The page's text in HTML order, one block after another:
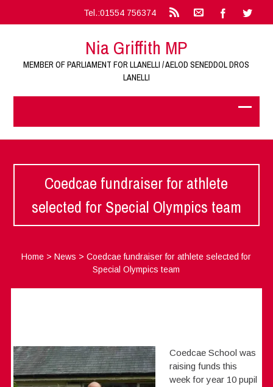
Tel.:01554 756374
Nia Griffith MP
MEMBER OF PARLIAMENT FOR LLANELLI / AELOD SENEDDOL DROS
LANELLI
Coedcae fundraiser for athlete
selected for Special Olympics team
Home >News >Coedcae fundraiser for athlete selected for
Special Olympics team
Coedcae School was
raising funds this
week for year 10 pupil